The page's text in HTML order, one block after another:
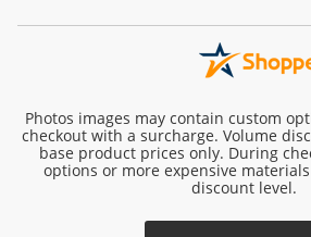
Photos images may contain custom
checkout with a surcharge. Volume
base product prices only. During
options or more expensive
discount level.